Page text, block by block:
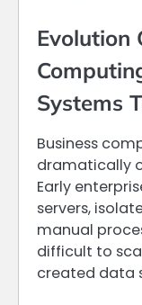
Evolution
Systems
Business
dramatically
Early
servers,
manual
difficult to
created data